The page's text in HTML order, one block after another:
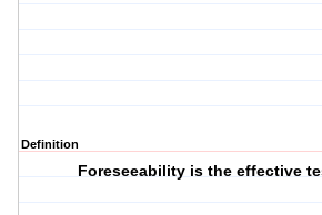
Definition
Foreseeability is the effective